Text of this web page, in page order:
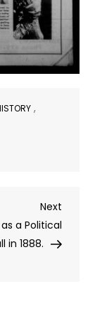
,
Next
Post
Next
a Political
in 1888.